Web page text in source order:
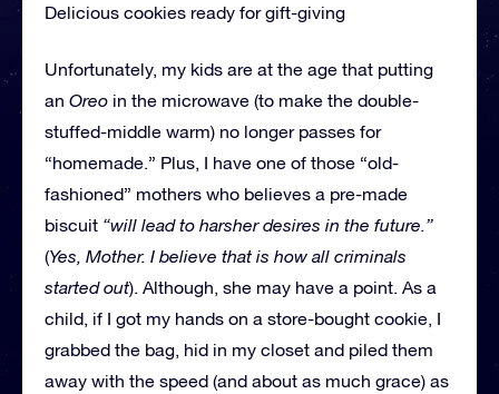
Delicious cookies ready for gift-giving
Unfortunately, my kids are at the age that putting
an Oreo in the microwave (to make the double-
stuffed-middle warm) no longer passes for
“homemade.” Plus, I have one of those “old-
fashioned” mothers who believes a pre-made
biscuit “will lead to harsher desires in the future.”
(Yes, Mother. I believe that is how all criminals
started out). Although, she may have a point. As a
child, if I got my hands on a store-bought cookie, I
grabbed the bag, hid in my closet and piled them
away with the speed (and about as much grace) as